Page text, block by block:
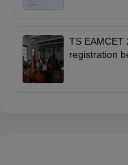
TS EAMCET
registration